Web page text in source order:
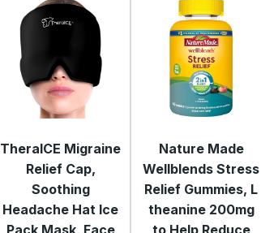
TheraICE Migraine
Relief Cap,
Soothing
Headache Hat Ice
Pack Mask, Face
Nature Made
Wellblends Stress
Relief Gummies, L
theanine 200mg
to Help Reduce